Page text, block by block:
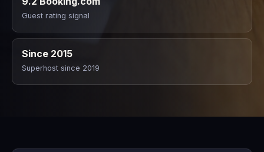
Guest rating signal
Since 2015
Superhost since 2019